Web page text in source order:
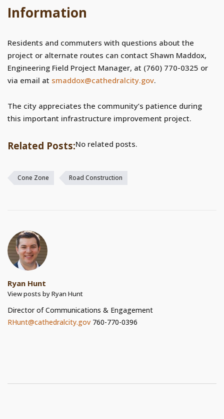
Information
Residents and commuters with questions about the
project or alternate routes can contact Shawn Maddox,
Engineering Field Project Manager, at (760) 770-0325 or
via email at smaddox@cathedralcity.gov.
The city appreciates the community’s patience during
this important infrastructure improvement project.
Related Posts:No related posts.
Cone Zone Road Construction
Ryan Hunt
View posts by Ryan Hunt
Director of Communications & Engagement
RHunt@cathedralcity.gov 760-770-0396